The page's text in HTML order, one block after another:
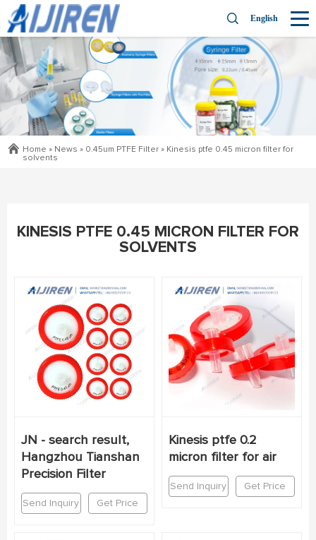
English
Home » News » 0.45um PTFE Filter » Kinesis ptfe 0.45 micron filter for
solvents
KINESIS PTFE 0.45 MICRON FILTER FOR
SOLVENTS
JN - search result,
Hangzhou Tianshan
Precision Filter
Send Inquiry Get Price
Kinesis ptfe 0.2
micron filter for air
Send Inquiry Get Price